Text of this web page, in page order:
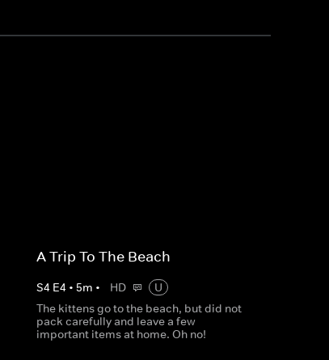
A Trip To The Beach
S4 E4 • 5m • HD
U
The kittens go to the beach, but did not
pack carefully and leave a few
important items at home. Oh no!